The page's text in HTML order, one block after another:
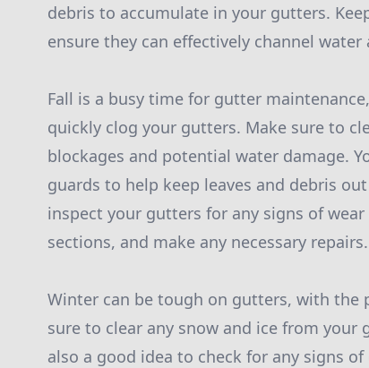
debris to accumulate in your gutters.
ensure they can effectively channel
Fall is a busy time for gutter
quickly clog your gutters. Make sure to
blockages and potential water damage.
guards to help keep leaves and debris
inspect your gutters for any signs of
sections, and make any necessary repairs.
Winter can be tough on gutters, with the
sure to clear any snow and ice from
also a good idea to check for any signs